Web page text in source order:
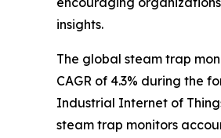
insights.
The global steam trap
CAGR of 4.3% during the
Industrial Internet of
steam trap monitors